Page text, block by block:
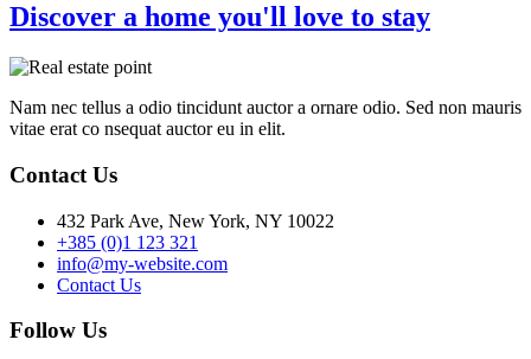
Discover a home you'll love to stay
Nam nec tellus a odio tincidunt auctor a ornare odio. Sed non mauris
vitae erat co nsequat auctor eu in elit.
Contact Us
432 Park Ave, New York, NY 10022
+385 (0)1 123 321
info@my-website.com
Contact Us
Follow Us